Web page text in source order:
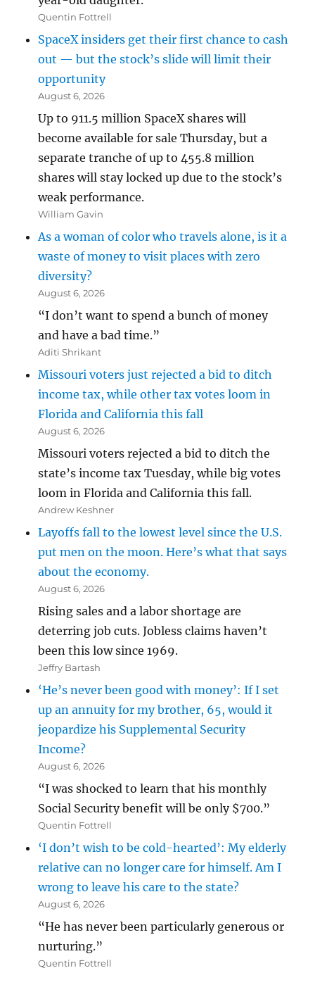
Quentin Fottrell
SpaceX insiders get their first chance to cash
out — but the stock’s slide will limit their
opportunity
August 6, 2026
Up to 911.5 million SpaceX shares will
become available for sale Thursday, but a
separate tranche of up to 455.8 million
shares will stay locked up due to the stock’s
weak performance.
William Gavin
As a woman of color who travels alone, is it a
waste of money to visit places with zero
diversity?
August 6, 2026
“I don’t want to spend a bunch of money
and have a bad time.”
Aditi Shrikant
Missouri voters just rejected a bid to ditch
income tax, while other tax votes loom in
Florida and California this fall
August 6, 2026
Missouri voters rejected a bid to ditch the
state’s income tax Tuesday, while big votes
loom in Florida and California this fall.
Andrew Keshner
Layoffs fall to the lowest level since the U.S.
put men on the moon. Here’s what that says
about the economy.
August 6, 2026
Rising sales and a labor shortage are
deterring job cuts. Jobless claims haven’t
been this low since 1969.
Jeffry Bartash
‘He’s never been good with money’: If I set
up an annuity for my brother, 65, would it
jeopardize his Supplemental Security
Income?
August 6, 2026
“I was shocked to learn that his monthly
Social Security benefit will be only $700.”
Quentin Fottrell
‘I don’t wish to be cold-hearted’: My elderly
relative can no longer care for himself. Am I
wrong to leave his care to the state?
August 6, 2026
“He has never been particularly generous or
nurturing.”
Quentin Fottrell